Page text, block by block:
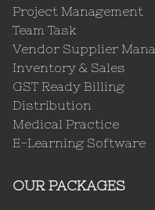
Project Management
Team Task
Vendor Supplier
Inventory & Sales
GST Ready Billing
Distribution
Medical Practice
E-Learning Software
OUR PACKAGES